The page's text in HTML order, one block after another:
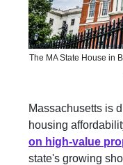
The MA State House in
Massachusetts is
housing
on high-value
state's growing